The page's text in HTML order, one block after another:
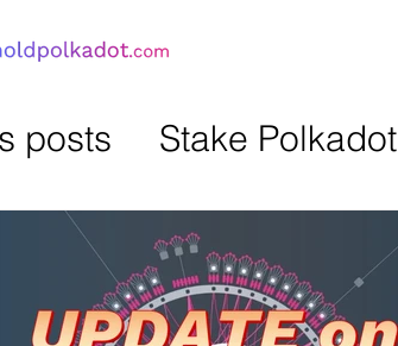
posts Stake Polkadot
Auction